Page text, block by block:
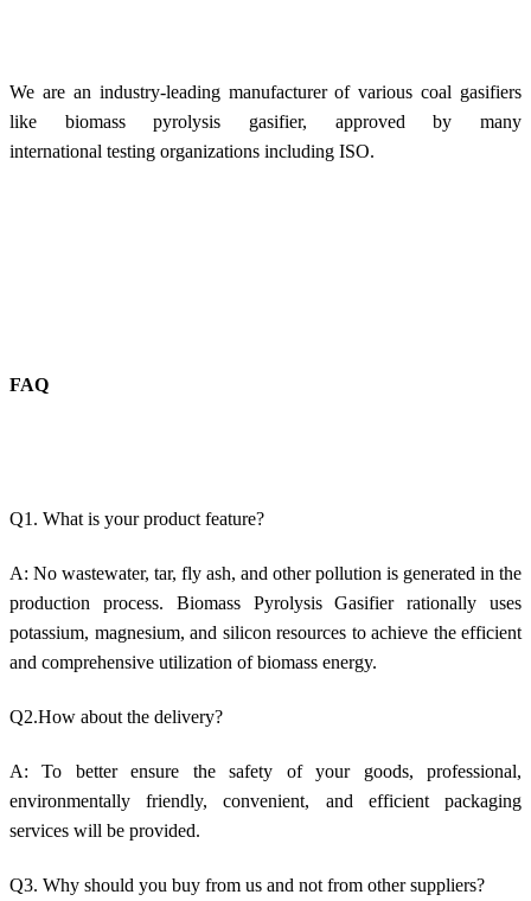
We are an industry-leading manufacturer of various coal gasifiers
like biomass pyrolysis gasifier, approved by many
international testing organizations including ISO.
FAQ
Q1. What is your product feature?
A: No wastewater, tar, fly ash, and other pollution is generated in the
production process. Biomass Pyrolysis Gasifier rationally uses
potassium, magnesium, and silicon resources to achieve the efficient
and comprehensive utilization of biomass energy.
Q2.How about the delivery?
A: To better ensure the safety of your goods, professional,
environmentally friendly, convenient, and efficient packaging
services will be provided.
Q3. Why should you buy from us and not from other suppliers?